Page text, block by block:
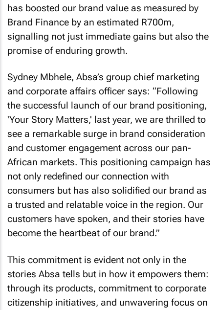
has boosted our brand value as measured by
Brand Finance by an estimated R700m,
signalling not just immediate gains but also the
promise of enduring growth.
Sydney Mbhele, Absa’s group chief marketing
and corporate affairs officer says: “Following
the successful launch of our brand positioning,
'Your Story Matters,' last year, we are thrilled to
see a remarkable surge in brand consideration
and customer engagement across our pan-
African markets. This positioning campaign has
not only redefined our connection with
consumers but has also solidified our brand as
a trusted and relatable voice in the region. Our
customers have spoken, and their stories have
become the heartbeat of our brand.”
This commitment is evident not only in the
stories Absa tells but in how it empowers them:
through its products, commitment to corporate
citizenship initiatives, and unwavering focus on